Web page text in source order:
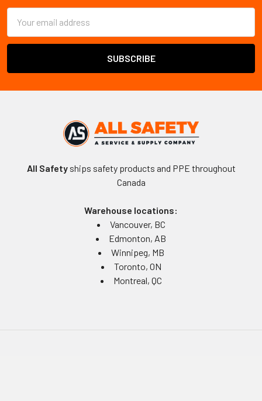
Address
All Safetyships safety products and PPE throughout
Canada
Warehouse locations:
Vancouver, BC
Edmonton, AB
Winnipeg, MB
Toronto, ON
Montreal, QC